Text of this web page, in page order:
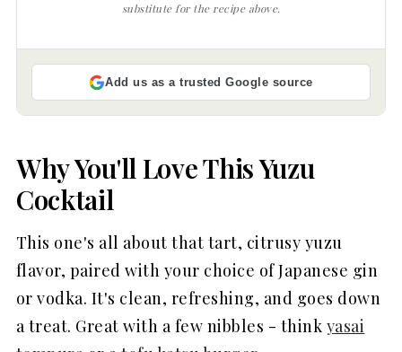
substitute for the recipe above.
Add us as a trusted Google source
Why You'll Love This Yuzu
Cocktail
This one's all about that tart, citrusy yuzu
flavor, paired with your choice of Japanese gin
or vodka. It's clean, refreshing, and goes down
a treat. Great with a few nibbles - think yasai